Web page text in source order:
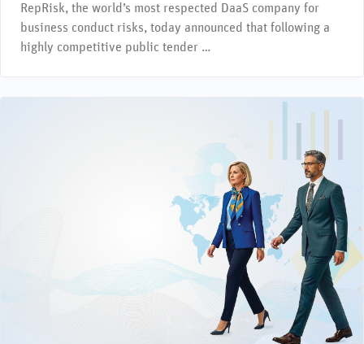
RepRisk, the world’s most respected DaaS company for
business conduct risks, today announced that following a
highly competitive public tender …